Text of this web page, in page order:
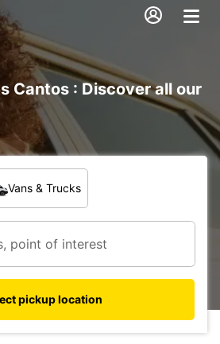
Cantos : Discover all our
Vans & Trucks
pickup location